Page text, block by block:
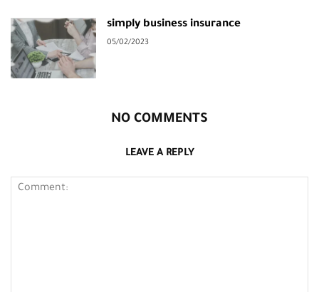
simply business insurance
05/02/2023
NO COMMENTS
LEAVE A REPLY